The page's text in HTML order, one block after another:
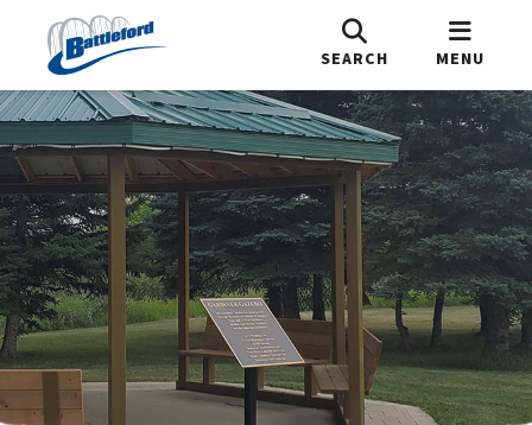
SEARCH MENU